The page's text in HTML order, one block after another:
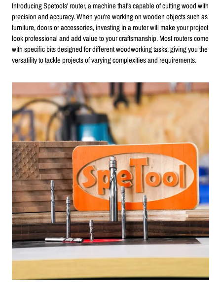
Introducing Spetools' router, a machine that's capable of cutting wood with
precision and accuracy. When you're working on wooden objects such as
furniture, doors or accessories, investing in a router will make your project
look professional and add value to your craftsmanship. Most routers come
with specific bits designed for different woodworking tasks, giving you the
versatility to tackle projects of varying complexities and requirements.